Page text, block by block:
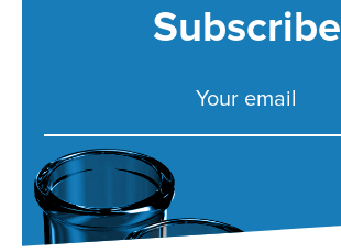
Subscribe